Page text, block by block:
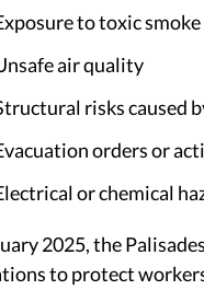
to toxic smoke
air quality
risks caused
orders or
or chemical
2025, the
to protect